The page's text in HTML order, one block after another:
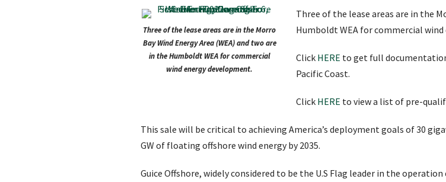
Three of the lease areas are in the Morro
Bay Wind Energy Area (WEA) and two are
in the Humboldt WEA for commercial
wind energy development.
Three of the lease areas are in the
Humboldt WEA for commercial
Click HERE to get full
Pacific Coast.
Click HERE to view a list of pre-
This sale will be critical to achieving America’s deployment goals of 30
GW of floating offshore wind energy by 2035.
Guice Offshore, widely considered to be the U.S Flag leader in the